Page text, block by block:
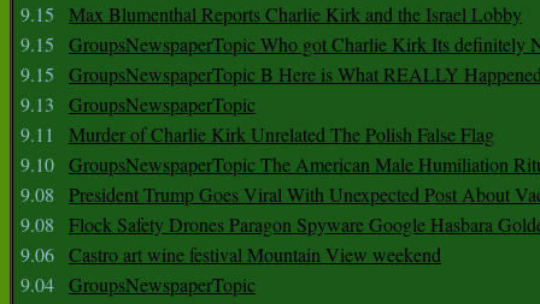
9.15
Max Blumenthal Reports Charlie Kirk and the Israel Lobby
9.15
GroupsNewspaperTopic Who got Charlie Kirk Its definitely
9.15
GroupsNewspaperTopic B Here is What REALLY
9.13
GroupsNewspaperTopic
9.11
Murder of Charlie Kirk Unrelated The Polish False Flag
9.10 GroupsNewspaperTopic The American Male Humiliation
9.08
President Trump Goes Viral With Unexpected Post About
9.08
Flock Safety Drones Paragon Spyware Google Hasbara
9.06 Castro art wine festival Mountain View weekend
9.04 GroupsNewspaperTopic